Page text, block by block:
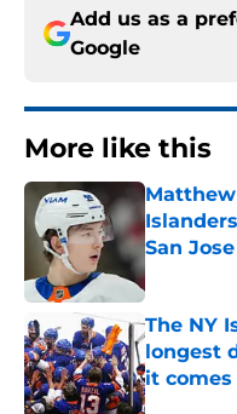
Add us as a
Google
More like this
San Jose
Published
The NY
longest
it
Published